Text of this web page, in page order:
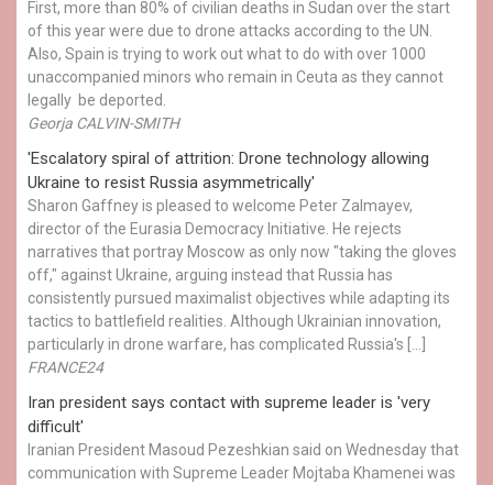
First, more than 80% of civilian deaths in Sudan over the start
of this year were due to drone attacks according to the UN.
Also, Spain is trying to work out what to do with over 1000
unaccompanied minors who remain in Ceuta as they cannot
legally be deported.
Georja CALVIN-SMITH
'Escalatory spiral of attrition: Drone technology allowing
Ukraine to resist Russia asymmetrically'
Sharon Gaffney is pleased to welcome Peter Zalmayev,
director of the Eurasia Democracy Initiative. He rejects
narratives that portray Moscow as only now "taking the gloves
off," against Ukraine, arguing instead that Russia has
consistently pursued maximalist objectives while adapting its
tactics to battlefield realities. Although Ukrainian innovation,
particularly in drone warfare, has complicated Russia's […]
FRANCE24
Iran president says contact with supreme leader is 'very
difficult'
Iranian President Masoud Pezeshkian said on Wednesday that
communication with Supreme Leader Mojtaba Khamenei was